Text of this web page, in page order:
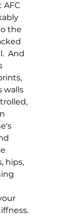
AFC
the
And
walls
hips,